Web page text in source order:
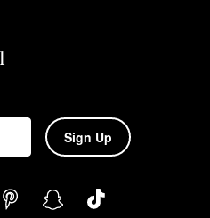
Sign Up